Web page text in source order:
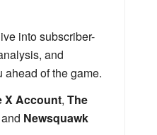
into subscriber-
and
ahead of the game.
X Account, The
Newsquawk